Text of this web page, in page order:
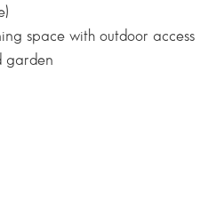
space with outdoor access
garden